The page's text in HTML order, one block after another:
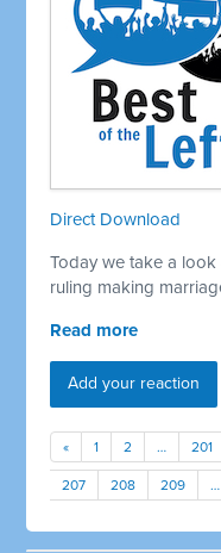
Direct Download
Today we take a
ruling making
Read more
Add your reaction
« 1 2 … 201
207 208 209 …